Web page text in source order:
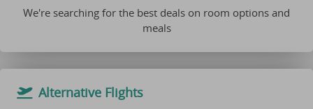
We're searching for the best deals on room options and
meals
Alternative Flights